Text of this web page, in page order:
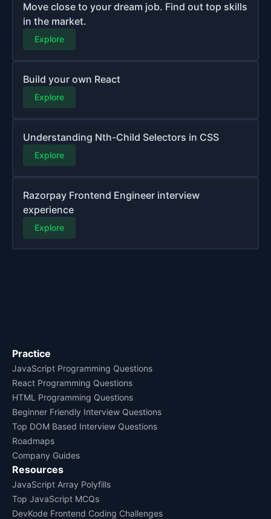
Move close to your dream job. Find out top skills
in the market.
Explore
Build your own React
Explore
Understanding Nth-Child Selectors in CSS
Explore
Razorpay Frontend Engineer interview
experience
Explore
Practice
JavaScript Programming Questions
React Programming Questions
HTML Programming Questions
Beginner Friendly Interview Questions
Top DOM Based Interview Questions
Roadmaps
Company Guides
Resources
JavaScript Array Polyfills
Top JavaScript MCQs
DevKode Frontend Coding Challenges